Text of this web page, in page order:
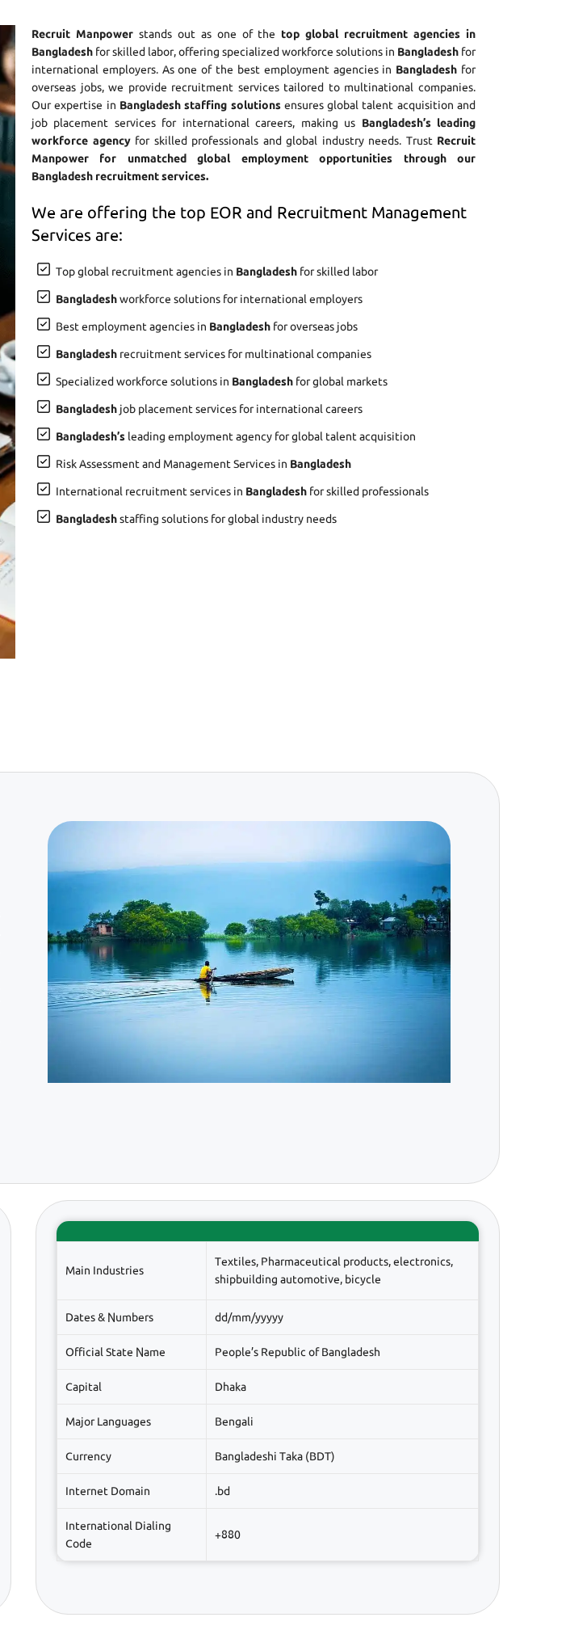
Recruit Manpowerstands out as one of the top global recruitment agencies in
Bangladesh for skilled labor, offering specialized workforce solutions in Bangladesh for
international employers. As one of the best employment agencies in Bangladesh for
overseas jobs, we provide recruitment services tailored to multinational companies.
Our expertise in Bangladesh staffing solutionsensures global talent acquisition and
job placement services for international careers, making us Bangladesh’s leading
workforce agencyfor skilled professionals and global industry needs. Trust Recruit
Manpower for unmatched global employment opportunities through our
Bangladesh recruitment services.
We are offering the top EOR and Recruitment Management
Services are:
Top global recruitment agencies in Bangladesh for skilled labor
Bangladeshworkforce solutions for international employers
Best employment agencies in Bangladesh for overseas jobs
Bangladesh recruitment services for multinational companies
Specialized workforce solutions in Bangladesh for global markets
Bangladesh job placement services for international careers
Bangladesh’s leading employment agency for global talent acquisition
Risk Assessment and Management Services in Bangladesh
International recruitment services in Bangladesh for skilled professionals
Bangladeshstaffing solutions for global industry needs
Main Industries
Textiles, Pharmaceutical products, electronics,
shipbuilding automotive, bicycle
Dates & Numbers dd/mm/yyyyy
Official State Name People’s Republic of Bangladesh
Capital Dhaka
Major Languages Bengali
Currency Bangladeshi Taka (BDT)
Internet Domain .bd
International Dialing
Code
+880